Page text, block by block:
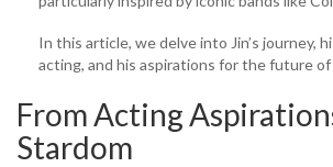
In this article, we delve into Jin’s journey,
acting, and his aspirations for the future of
From Acting
Stardom